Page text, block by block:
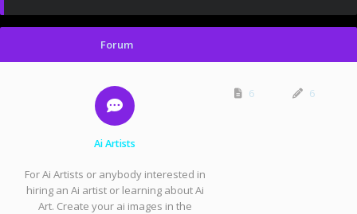
Forum
Ai Artists
For Ai Artists or anybody interested in
hiring an Ai artist or learning about Ai
Art. Create your ai images in the
6 6